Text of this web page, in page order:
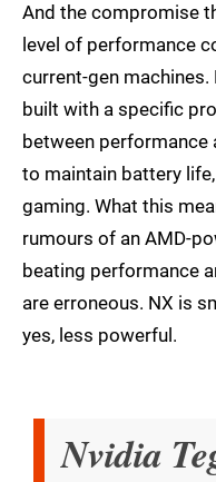
And the compromise
level of performance
current-gen machines.
built with a specific
between performance
to maintain battery
gaming. What this
rumours of an AMD-
beating performance
are erroneous. NX is
yes, less powerful.
Nvidia